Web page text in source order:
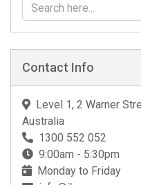
Contact Info
Level 1, 2 Warner
Australia
1300 552 052
9:00am - 5:30pm
Monday to Friday